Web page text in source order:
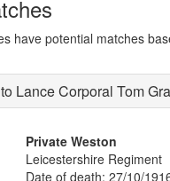
have potential matches
Lance Corporal Tom
Private Weston
Leicestershire Regiment
Date of death: 27/10/